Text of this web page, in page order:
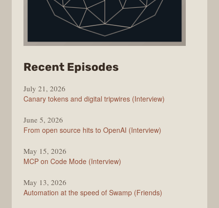
Recent Episodes
Changelog
July 21, 2026
Canary tokens and digital tripwires (Interview)
June 5, 2026
From open source hits to OpenAI (Interview)
May 15, 2026
MCP on Code Mode (Interview)
May 13, 2026
Automation at the speed of Swamp (Friends)